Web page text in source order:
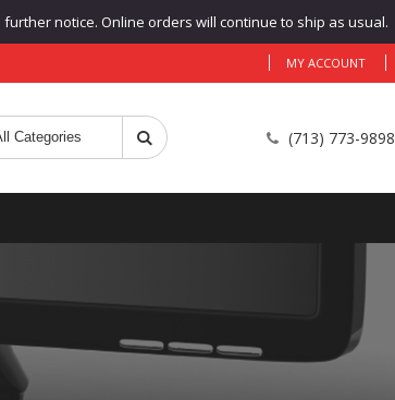
notice. Online orders will continue to ship as usual.
MY ACCOUNT
(713) 773-9898